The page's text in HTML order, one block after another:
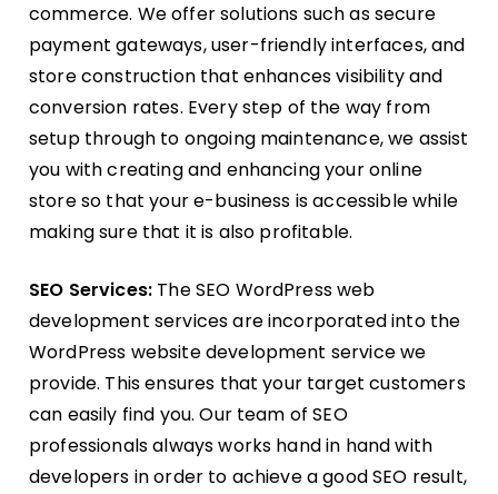
commerce. We offer solutions such as secure
payment gateways, user-friendly interfaces, and
store construction that enhances visibility and
conversion rates. Every step of the way from
setup through to ongoing maintenance, we assist
you with creating and enhancing your online
store so that your e-business is accessible while
making sure that it is also profitable.
SEO Services: The SEO WordPress web
development services are incorporated into the
WordPress website development service we
provide. This ensures that your target customers
can easily find you. Our team of SEO
professionals always works hand in hand with
developers in order to achieve a good SEO result,